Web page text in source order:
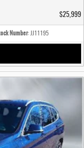
$25,999
Number: JJ11195